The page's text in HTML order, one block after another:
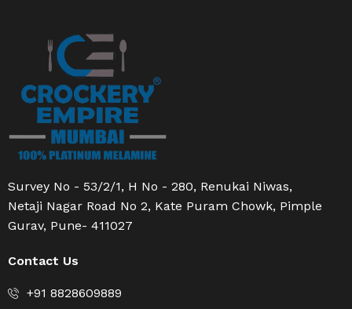
Survey No - 53/2/1, H No - 280, Renukai Niwas,
Netaji Nagar Road No 2, Kate Puram Chowk, Pimple
Gurav, Pune- 411027
Contact Us
+91 8828609889